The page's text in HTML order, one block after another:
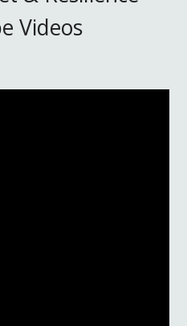
Videos